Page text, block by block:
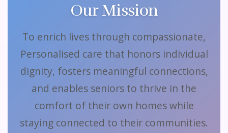
Our Mission
To enrich lives through compassionate,
Personalised care that honors individual
dignity, fosters meaningful connections,
and enables seniors to thrive in the
comfort of their own homes while
staying connected to their communities.